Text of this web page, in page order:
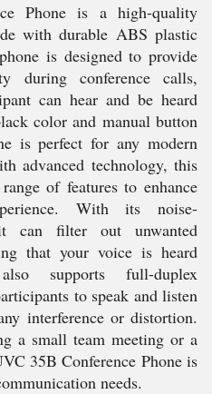
Phone is a high-quality
with durable ABS plastic
is designed to provide
during conference calls,
can hear and be heard
color and manual button
is perfect for any modern
advanced technology, this
of features to enhance
With its noise-
can filter out unwanted
that your voice is heard
supports full-duplex
to speak and listen
interference or distortion.
a small team meeting or a
35B Conference Phone is
needs.